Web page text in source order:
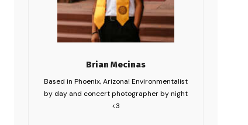
Brian Mecinas
Based in Phoenix, Arizona! Environmentalist
by day and concert photographer by night
<3